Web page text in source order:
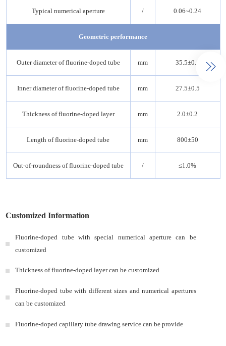
Typical numerical aperture / 0.06~0.24
Geometric performance
Outer diameter of fluorine-doped tube mm 35.5±0.5
Inner diameter of fluorine-doped tube mm 27.5±0.5
Thickness of fluorine-doped layer mm 2.0±0.2
Length of fluorine-doped tube mm 800±50
Out-of-roundness of fluorine-doped tube / ≤1.0%
Customized Information
Fluorine-doped tube with special numerical aperture can be
customized
Thickness of fluorine-doped layer can be customized
Fluorine-doped tube with different sizes and numerical apertures
can be customized
Fluorine-doped capillary tube drawing service can be provide